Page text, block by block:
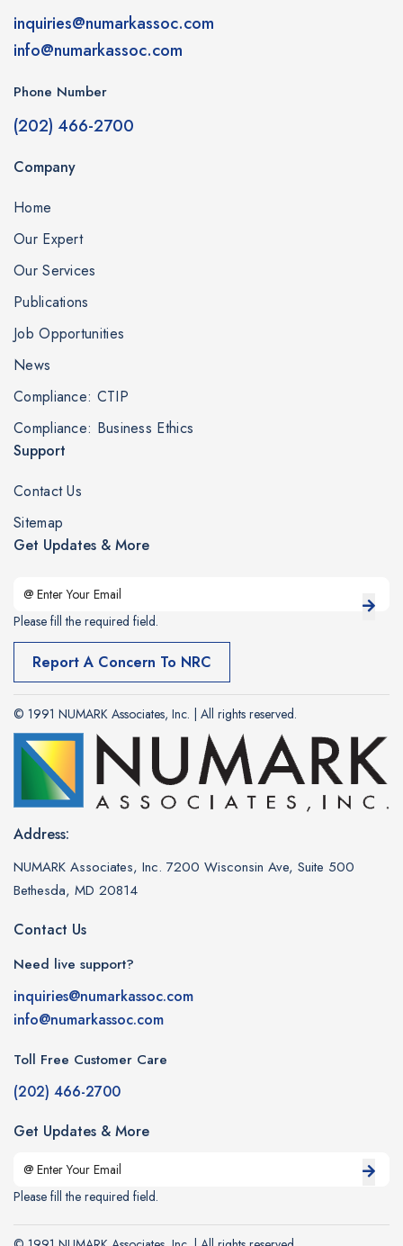
inquiries@numarkassoc.com
info@numarkassoc.com
Phone Number
(202) 466-2700
Company
Home
Our Expert
Our Services
Publications
Job Opportunities
News
Compliance: CTIP
Compliance: Business Ethics
Support
Contact Us
Sitemap
Get Updates & More
Please fill the required field.
Report A Concern To NRC
© 1991 NUMARK Associates, Inc. | All rights reserved.
Address:
NUMARK Associates, Inc. 7200 Wisconsin Ave, Suite 500
Bethesda, MD 20814
Contact Us
Need live support?
inquiries@numarkassoc.com
info@numarkassoc.com
Toll Free Customer Care
(202) 466-2700
Get Updates & More
Please fill the required field.